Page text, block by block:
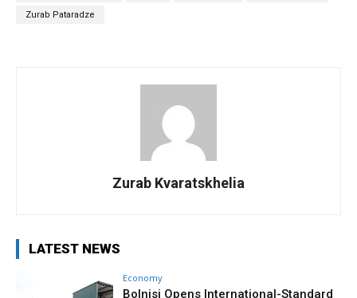
Zurab Pataradze
Zurab Kvaratskhelia
LATEST NEWS
Economy
Bolnisi Opens International-Standard